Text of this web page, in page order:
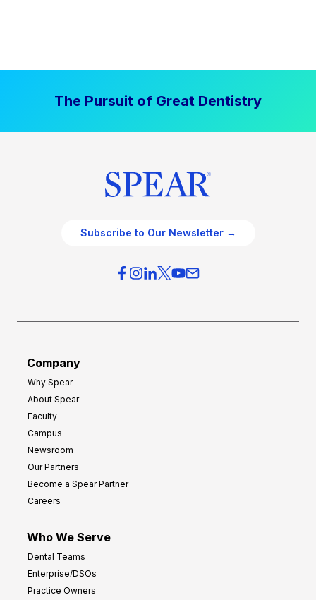
The Pursuit of Great Dentistry
Subscribe to Our Newsletter →
Company
Why Spear
About Spear
Faculty
Campus
Newsroom
Our Partners
Become a Spear Partner
Careers
Who We Serve
Dental Teams
Enterprise/DSOs
Practice Owners